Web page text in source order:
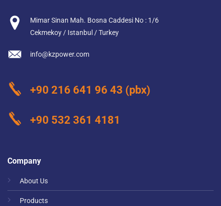
Company
About Us
Products
Mimar Sinan Mah. Bosna Caddesi No : 1/6
Cekmekoy / Istanbul / Turkey
info@kzpower.com
+90 216 641 96 43 (pbx)
+90 532 361 4181